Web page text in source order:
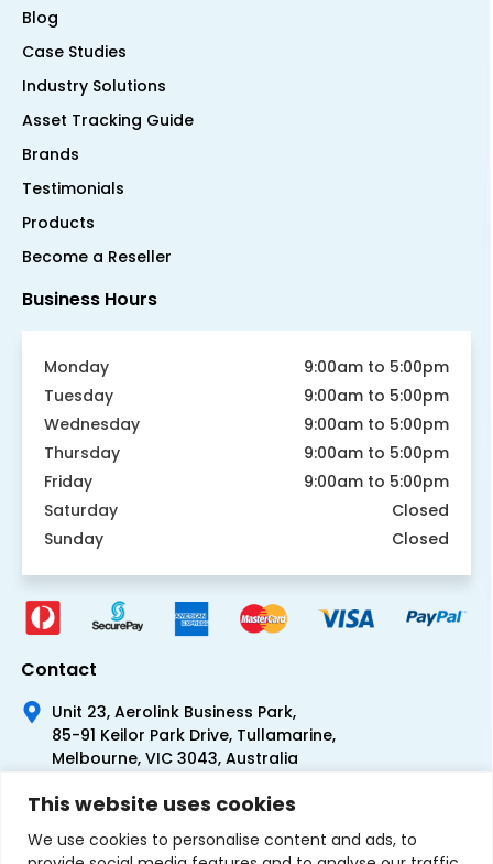
This website uses cookies
We use cookies to personalise content and ads, to
Blog
Case Studies
Industry Solutions
Asset Tracking Guide
Brands
Testimonials
Products
Become a Reseller
Business Hours
Monday
9:00am to 5:00pm
Tuesday
9:00am to 5:00pm
Wednesday
9:00am to 5:00pm
Thursday
9:00am to 5:00pm
Friday
9:00am to 5:00pm
Saturday
Closed
Sunday
Closed
Contact
Unit 23, Aerolink Business Park,
85-91 Keilor Park Drive, Tullamarine,
Melbourne, VIC 3043, Australia
+61 1300 300 344
+61 3 9335 0444